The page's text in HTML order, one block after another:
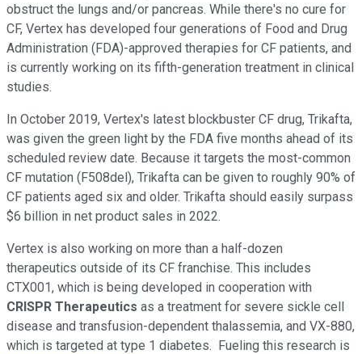
obstruct the lungs and/or pancreas. While there's no cure for
CF, Vertex has developed four generations of Food and Drug
Administration (FDA)-approved therapies for CF patients, and
is currently working on its fifth-generation treatment in clinical
studies.
In October 2019, Vertex's latest blockbuster CF drug, Trikafta,
was given the green light by the FDA five months ahead of its
scheduled review date. Because it targets the most-common
CF mutation (F508del), Trikafta can be given to roughly 90% of
CF patients aged six and older. Trikafta should easily surpass
$6 billion in net product sales in 2022.
Vertex is also working on more than a half-dozen
therapeutics outside of its CF franchise. This includes
CTX001, which is being developed in cooperation with
CRISPR Therapeutics as a treatment for severe sickle cell
disease and transfusion-dependent thalassemia, and VX-880,
which is targeted at type 1 diabetes. Fueling this research is